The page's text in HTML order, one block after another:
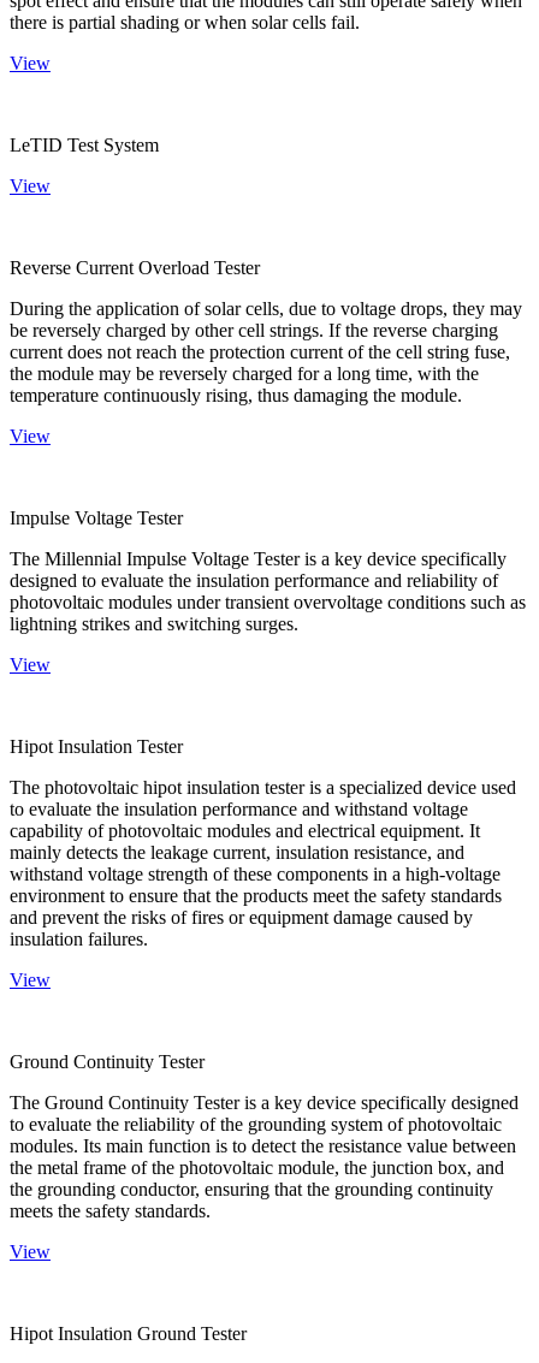
there is partial shading or when solar cells fail.
View
LeTID Test System
View
Reverse Current Overload Tester
During the application of solar cells, due to voltage drops, they may
be reversely charged by other cell strings. If the reverse charging
current does not reach the protection current of the cell string fuse,
the module may be reversely charged for a long time, with the
temperature continuously rising, thus damaging the module.
View
Impulse Voltage Tester
The Millennial Impulse Voltage Tester is a key device specifically
designed to evaluate the insulation performance and reliability of
photovoltaic modules under transient overvoltage conditions such as
lightning strikes and switching surges.
View
Hipot Insulation Tester
The photovoltaic hipot insulation tester is a specialized device used
to evaluate the insulation performance and withstand voltage
capability of photovoltaic modules and electrical equipment. It
mainly detects the leakage current, insulation resistance, and
withstand voltage strength of these components in a high-voltage
environment to ensure that the products meet the safety standards
and prevent the risks of fires or equipment damage caused by
insulation failures.
View
Ground Continuity Tester
The Ground Continuity Tester is a key device specifically designed
to evaluate the reliability of the grounding system of photovoltaic
modules. Its main function is to detect the resistance value between
the metal frame of the photovoltaic module, the junction box, and
the grounding conductor, ensuring that the grounding continuity
meets the safety standards.
View
Hipot Insulation Ground Tester